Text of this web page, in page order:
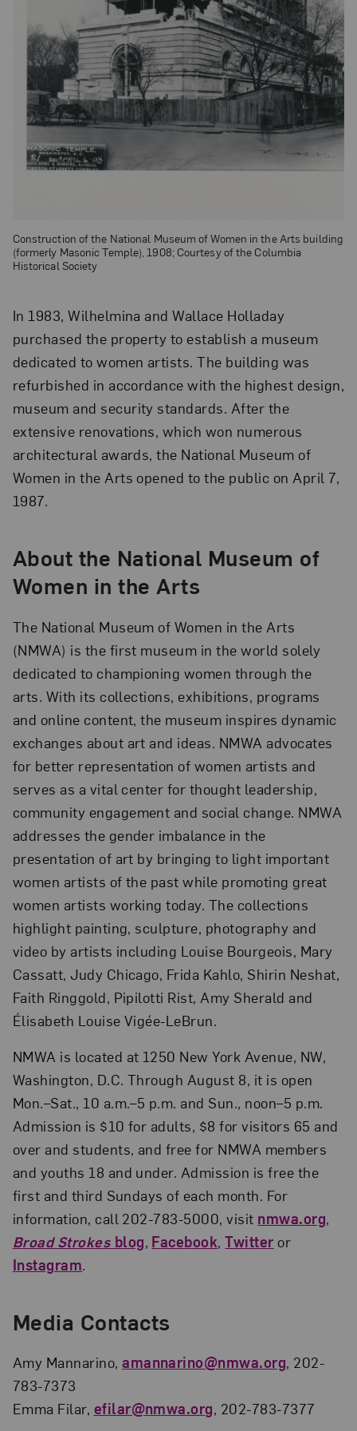
Construction of the National Museum of Women in the Arts building
(formerly Masonic Temple), 1908; Courtesy of the Columbia
Historical Society
In 1983, Wilhelmina and Wallace Holladay
purchased the property to establish a museum
dedicated to women artists. The building was
refurbished in accordance with the highest design,
museum and security standards. After the
extensive renovations, which won numerous
architectural awards, the National Museum of
Women in the Arts opened to the public on April 7,
1987.
About the National Museum of
Women in the Arts
The National Museum of Women in the Arts
(NMWA) is the first museum in the world solely
dedicated to championing women through the
arts. With its collections, exhibitions, programs
and online content, the museum inspires dynamic
exchanges about art and ideas. NMWA advocates
for better representation of women artists and
serves as a vital center for thought leadership,
community engagement and social change. NMWA
addresses the gender imbalance in the
presentation of art by bringing to light important
women artists of the past while promoting great
women artists working today. The collections
highlight painting, sculpture, photography and
video by artists including Louise Bourgeois, Mary
Cassatt, Judy Chicago, Frida Kahlo, Shirin Neshat,
Faith Ringgold, Pipilotti Rist, Amy Sherald and
Élisabeth Louise Vigée-LeBrun.
NMWA is located at 1250 New York Avenue, NW,
Washington, D.C. Through August 8, it is open
Mon.–Sat., 10 a.m.–5 p.m. and Sun., noon–5 p.m.
Admission is $10 for adults, $8 for visitors 65 and
over and students, and free for NMWA members
and youths 18 and under. Admission is free the
first and third Sundays of each month. For
information, call 202-783-5000, visit nmwa.org,
Broad Strokesblog, Facebook,Twitter or
Instagram.
Media Contacts
Amy Mannarino,amannarino@nmwa.org, 202-
783-7373
Emma Filar, efilar@nmwa.org, 202-783-7377